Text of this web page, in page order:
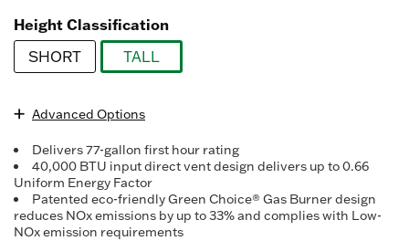
Height Classification
SHORT
TALL
Advanced Options
Delivers 77-gallon first hour rating
40,000 BTU input direct vent design delivers up to 0.66
Uniform Energy Factor
Patented eco-friendly Green Choice® Gas Burner design
reduces NOx emissions by up to 33% and complies with Low-
NOx emission requirements